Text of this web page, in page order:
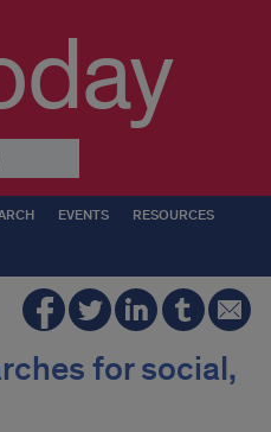
EVENTS RESOURCES
for social,